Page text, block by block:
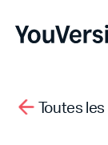
Toutes